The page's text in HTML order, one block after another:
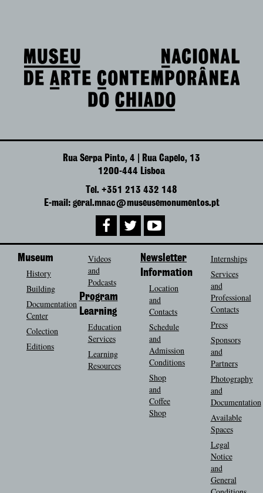
Rua Serpa Pinto, 4 | Rua Capelo, 13
1200-444 Lisboa
Tel. +351 213 432 148
E-mail: geral.mnac@museusemonumentos.pt
Museum
History
Building
Documentation
Center
Colection
Editions
Videos
and
Podcasts
Program
Learning
Education
Services
Learning
Resources
Newsletter
Information
Location
and
Contacts
Schedule
and
Admission
Conditions
Shop
and
Coffee
Shop
Internships
Services
and
Professional
Contacts
Press
Sponsors
and
Partners
Photography
and
Documentation
Available
Spaces
Legal
Notice
and
General